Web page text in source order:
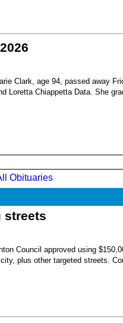
Clark, age 94, passed away
Loretta Chiappetta Data. She
Obituaries
streets
Council approved using
plus other targeted streets.